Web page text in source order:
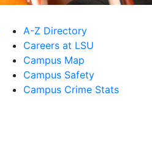
A-Z Directory
Careers at LSU
Campus Map
Campus Safety
Campus Crime Stats